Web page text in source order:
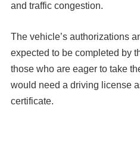
and traffic congestion.
The vehicle’s authorizations
expected to be completed by
those who are eager to take
would need a driving license
certificate.